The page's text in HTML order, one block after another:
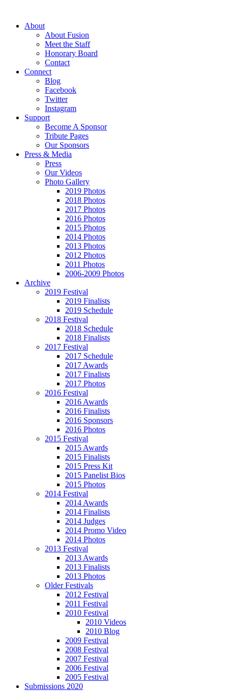
About
About Fusion
Meet the Staff
Honorary Board
Contact
Connect
Blog
Facebook
Twitter
Instagram
Support
Become A Sponsor
Tribute Pages
Our Sponsors
Press & Media
Press
Our Videos
Photo Gallery
2019 Photos
2018 Photos
2017 Photos
2016 Photos
2015 Photos
2014 Photos
2013 Photos
2012 Photos
2011 Photos
2006-2009 Photos
Archive
2019 Festival
2019 Finalists
2019 Schedule
2018 Festival
2018 Schedule
2018 Finalists
2017 Festival
2017 Schedule
2017 Awards
2017 Finalists
2017 Photos
2016 Festival
2016 Awards
2016 Finalists
2016 Sponsors
2016 Photos
2015 Festival
2015 Awards
2015 Finalists
2015 Press Kit
2015 Panelist Bios
2015 Photos
2014 Festival
2014 Awards
2014 Finalists
2014 Judges
2014 Promo Video
2014 Photos
2013 Festival
2013 Awards
2013 Finalists
2013 Photos
Older Festivals
2012 Festival
2011 Festival
2010 Festival
2010 Videos
2010 Blog
2009 Festival
2008 Festival
2007 Festival
2006 Festival
2005 Festival
Submissions 2020